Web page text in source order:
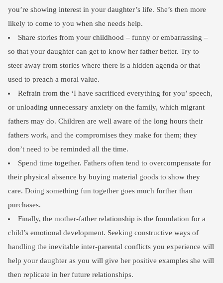
you’re showing interest in your daughter’s life. She’s then more
likely to come to you when she needs help.
Share stories from your childhood – funny or embarrassing –
so that your daughter can get to know her father better. Try to
steer away from stories where there is a hidden agenda or that
used to preach a moral value.
Refrain from the ‘I have sacrificed everything for you’ speech,
or unloading unnecessary anxiety on the family, which migrant
fathers may do. Children are well aware of the long hours their
fathers work, and the compromises they make for them; they
don’t need to be reminded all the time.
Spend time together. Fathers often tend to overcompensate for
their physical absence by buying material goods to show they
care. Doing something fun together goes much further than
purchases.
Finally, the mother-father relationship is the foundation for a
child’s emotional development. Seeking constructive ways of
handling the inevitable inter-parental conflicts you experience will
help your daughter as you will give her positive examples she will
then replicate in her future relationships.